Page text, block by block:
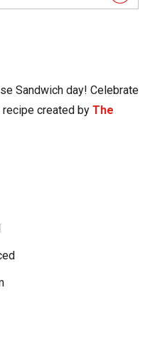
Sandwich day! Celebrate
created by The